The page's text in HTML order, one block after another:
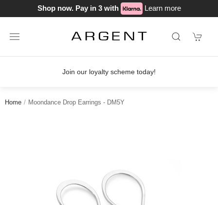
Shop now. Pay in 3 with Learn more
Join our loyalty scheme today!
Home Moondance Drop Earrings - DM5Y